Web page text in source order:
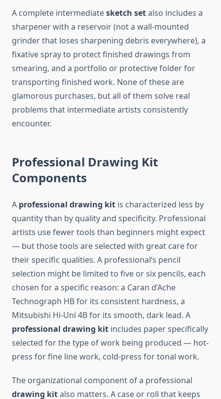
A complete intermediatesketch setalso includes a
sharpener with a reservoir (not a wall-mounted
grinder that loses sharpening debris everywhere), a
fixative spray to protect finished drawings from
smearing, and a portfolio or protective folder for
transporting finished work. None of these are
glamorous purchases, but all of them solve real
problems that intermediate artists consistently
encounter.
Professional Drawing Kit
Components
A professional drawing kit is characterized less by
quantity than by quality and specificity. Professional
artists use fewer tools than beginners might expect
— but those tools are selected with great care for
their specific qualities. A professional’s pencil
selection might be limited to five or six pencils, each
chosen for a specific reason: a Caran d’Ache
Technograph HB for its consistent hardness, a
Mitsubishi Hi-Uni 4B for its smooth, dark lead. A
professional drawing kit includes paper specifically
selected for the type of work being produced — hot-
press for fine line work, cold-press for tonal work.
The organizational component of a professional
drawing kitalso matters. A case or roll that keeps